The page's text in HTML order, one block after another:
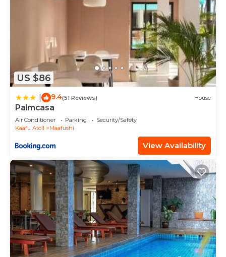
US $86
9.4(51 Reviews) House
Palmcasa
Air Conditioner Parking
Security/Safety
Kaafu Atoll
Maafushi
View Availability